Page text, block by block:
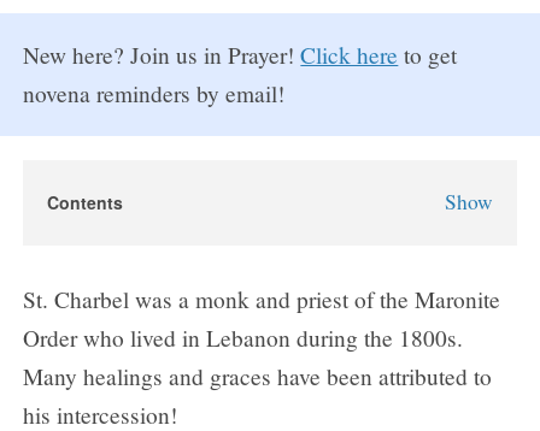
New here? Join us in Prayer!Click here to get
novena reminders by email!
Contents Show
Why Pray the St. Charbel Novena?
St. Charbel was a monk and priest of the Maronite
Order who lived in Lebanon during the 1800s.
Many healings and graces have been attributed to
his intercession!